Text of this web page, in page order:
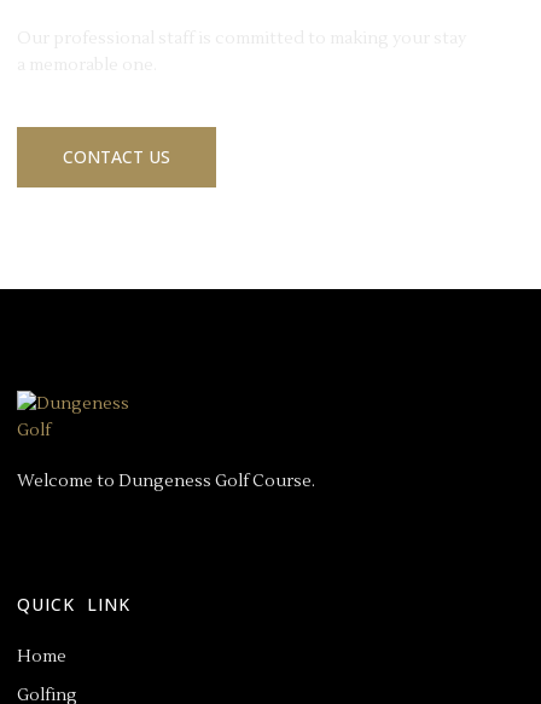
CONTACT US
Welcome to Dungeness Golf Course.
QUICK LINK
Home
Golfing